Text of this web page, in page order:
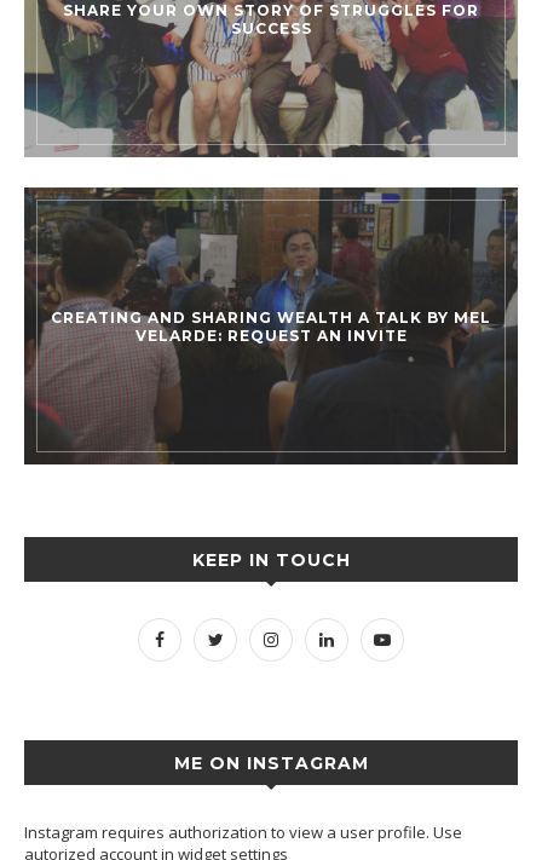
SHARE YOUR OWN STORY OF STRUGGLES FOR
SUCCESS
CREATING AND SHARING WEALTH A TALK BY MEL
VELARDE: REQUEST AN INVITE
KEEP IN TOUCH
ME ON INSTAGRAM
Instagram requires authorization to view a user profile. Use
autorized account in widget settings